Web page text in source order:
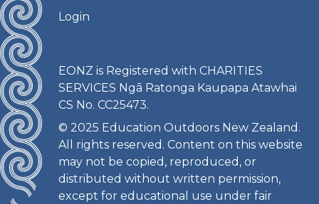
Login
EONZ is Registered with CHARITIES
SERVICES Ngā Ratonga Kaupapa Atawhai
CS No. CC25473.
© 2025 Education Outdoors New Zealand.
All rights reserved. Content on this website
may not be copied, reproduced, or
distributed without written permission,
except for educational use under fair